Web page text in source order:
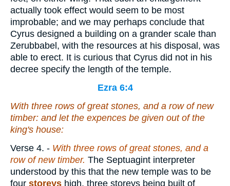
actually took effect would seem to be most
improbable; and we may perhaps conclude that
Cyrus designed a building on a grander scale than
Zerubbabel, with the resources at his disposal, was
able to erect. It is curious that Cyrus did not in his
decree specify the length of the temple.
Ezra 6:4
With three rows of great stones, and a row of new
timber: and let the expences be given out of the
king's house:
Verse 4. - With three rows of great stones, and a
row of new timber. The Septuagint interpreter
understood by this that the new temple was to be
four storeys high, three storeys being built of